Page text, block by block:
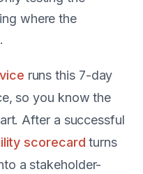
where the
runs this 7-day
so you know the
After a successful
scorecard turns
a stakeholder-